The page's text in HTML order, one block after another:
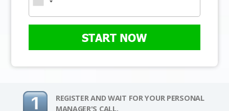
START NOW
REGISTER AND WAIT FOR YOUR PERSONAL
MANAGER'S CALL.